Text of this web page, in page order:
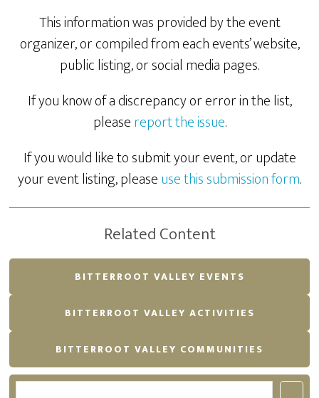
This information was provided by the event
organizer, or compiled from each events’ website,
public listing, or social media pages.
If you know of a discrepancy or error in the list,
pleasereport the issue.
If you would like to submit your event, or update
your event listing, pleaseuse this submission form.
Related Content
BITTERROOT VALLEY EVENTS
BITTERROOT VALLEY ACTIVITIES
BITTERROOT VALLEY COMMUNITIES
Search